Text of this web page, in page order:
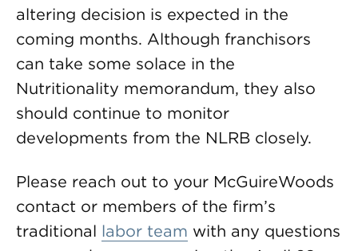
altering decision is expected in the
coming months. Although franchisors
can take some solace in the
Nutritionality memorandum, they also
should continue to monitor
developments from the NLRB closely.
Please reach out to your McGuireWoods
contact or members of the firm’s
traditional labor team with any questions